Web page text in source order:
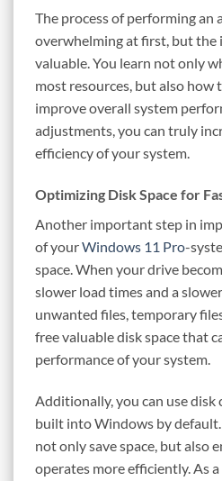
The process of performing an
overwhelming at first, but the
valuable. You learn not only
most resources, but also
improve overall system
adjustments, you can truly
efficiency of your system.
Optimizing Disk Space for
Another important step in
of yourWindows 11 Pro-
space. When your drive
slower load times and a
unwanted files, temporary
free valuable disk space that
performance of your system.
Additionally, you can use
built into Windows by
not only save space, but also
operates more efficiently. As